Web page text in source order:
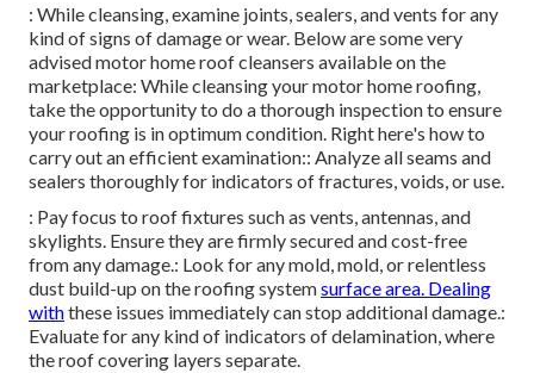
: While cleansing, examine joints, sealers, and vents for any
kind of signs of damage or wear. Below are some very
advised motor home roof cleansers available on the
marketplace: While cleansing your motor home roofing,
take the opportunity to do a thorough inspection to ensure
your roofing is in optimum condition. Right here's how to
carry out an efficient examination:: Analyze all seams and
sealers thoroughly for indicators of fractures, voids, or use.
: Pay focus to roof fixtures such as vents, antennas, and
skylights. Ensure they are firmly secured and cost-free
from any damage.: Look for any mold, mold, or relentless
dust build-up on the roofing systemsurface area. Dealing
withthese issues immediately can stop additional damage.:
Evaluate for any kind of indicators of delamination, where
the roof covering layers separate.